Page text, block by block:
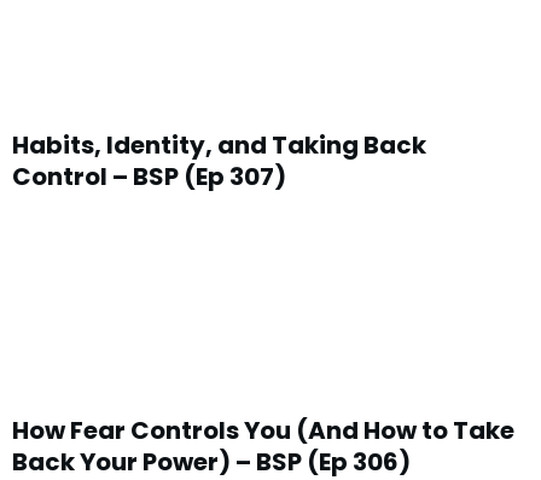
Habits, Identity, and Taking Back
Control – BSP (Ep 307)
How Fear Controls You (And How to Take
Back Your Power) – BSP (Ep 306)